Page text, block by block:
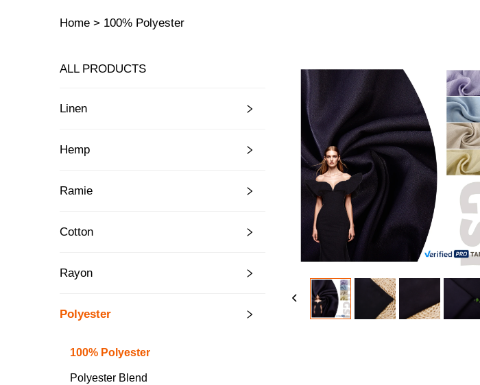
Home > 100% Polyester
ALL PRODUCTS
Linen
Hemp
Ramie
Cotton
Rayon
Polyester
100% Polyester
Polyester Blend